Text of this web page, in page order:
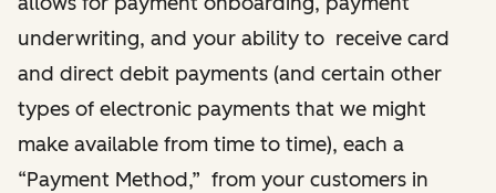
underwriting, and your ability to receive card
and direct debit payments (and certain other
types of electronic payments that we might
make available from time to time), each a
“Payment Method,” from your customers in